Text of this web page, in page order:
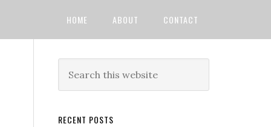
HOME ABOUT CONTACT
RECENT POSTS